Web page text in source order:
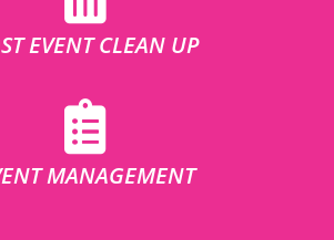
EVENT CLEAN UP
MANAGEMENT